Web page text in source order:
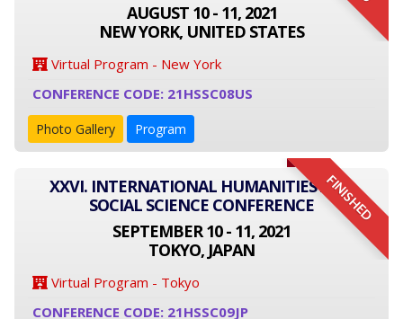
AUGUST 10 - 11, 2021
NEW YORK, UNITED STATES
Virtual Program - New York
CONFERENCE CODE: 21HSSC08US
Photo Gallery Program
FINISHED
XXVI. INTERNATIONAL HUMANITIES AND
SOCIAL SCIENCE CONFERENCE
SEPTEMBER 10 - 11, 2021
TOKYO, JAPAN
Virtual Program - Tokyo
CONFERENCE CODE: 21HSSC09JP